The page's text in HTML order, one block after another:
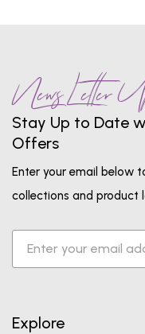
News Letter
Stay Up to Date
Offers
Enter your email below
collections and product
Explore